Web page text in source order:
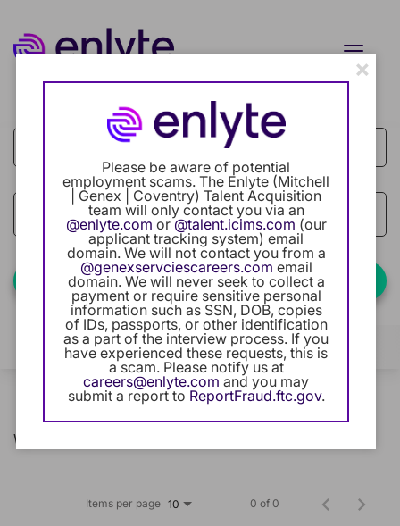
Toggle
Current Employee
Returning Users
Careers Home
Benefits
Our Community
Career Development
Intern Program
access_time 10 MI
Find Jobs
Filters Locations Categories
0 Results Relevance
Sort By
We could not find any matching jobs.
Items per page 10 0 of 0
×
Please be aware of potential
employment scams. The Enlyte (Mitchell
| Genex | Coventry) Talent Acquisition
team will only contact you via an
@enlyte.com or@talent.icims.com (our
applicant tracking system) email
domain. We will not contact you from a
@genexservciescareers.com email
domain. We will never seek to collect a
payment or require sensitive personal
information such as SSN, DOB, copies
of IDs, passports, or other identification
as a part of the interview process. If you
have experienced these requests, this is
a scam. Please notify us at
careers@enlyte.com and you may
submit a report to ReportFraud.ftc.gov.